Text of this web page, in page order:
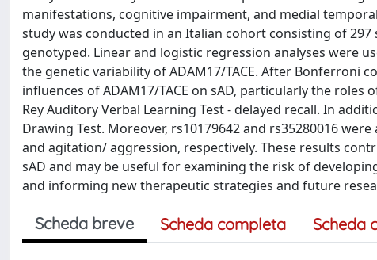
manifestations, cognitive impairment, and medial
study was conducted in an Italian cohort consisting of 297
genotyped. Linear and logistic regression analyses were
the genetic variability of ADAM17/TACE. After Bonferroni
influences of ADAM17/TACE on sAD, particularly the
Rey Auditory Verbal Learning Test - delayed recall. In
Drawing Test. Moreover, rs10179642 and rs35280016
and agitation/ aggression, respectively. These results
sAD and may be useful for examining the risk of
and informing new therapeutic strategies and future
Scheda breve Scheda completa Scheda